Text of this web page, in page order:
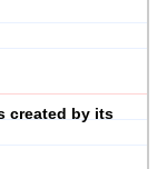
created by its